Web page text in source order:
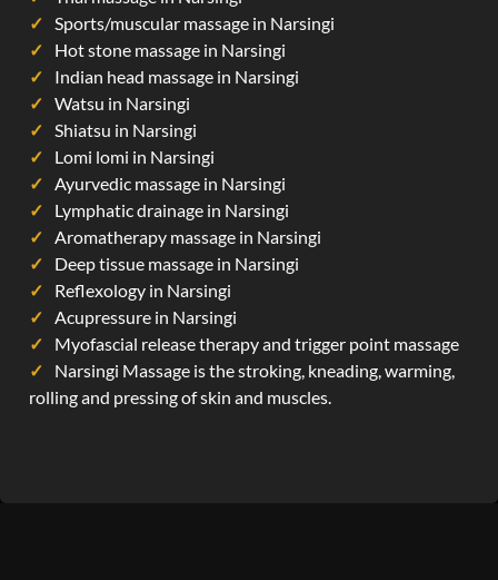
Sports/muscular massage in Narsingi
Hot stone massage in Narsingi
Indian head massage in Narsingi
Watsu in Narsingi
Shiatsu in Narsingi
Lomi lomi in Narsingi
Ayurvedic massage in Narsingi
Lymphatic drainage in Narsingi
Aromatherapy massage in Narsingi
Deep tissue massage in Narsingi
Reflexology in Narsingi
Acupressure in Narsingi
Myofascial release therapy and trigger point massage
Narsingi Massage is the stroking, kneading, warming,
rolling and pressing of skin and muscles.